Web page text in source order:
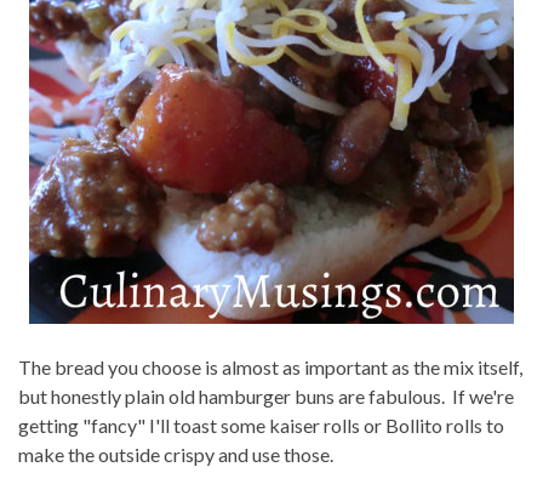
The bread you choose is almost as important as the mix itself,
but honestly plain old hamburger buns are fabulous. If we're
getting "fancy" I'll toast some kaiser rolls or Bollito rolls to
make the outside crispy and use those.